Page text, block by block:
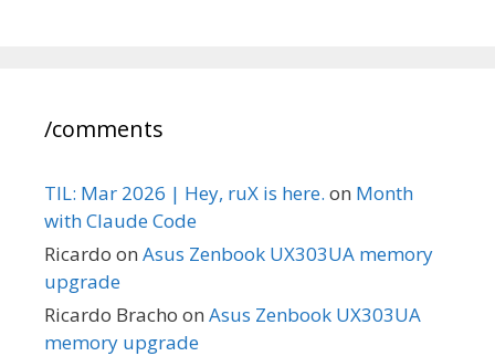
/comments
TIL: Mar 2026 | Hey, ruX is here. on Month
with Claude Code
Ricardo on Asus Zenbook UX303UA memory
upgrade
Ricardo Bracho on Asus Zenbook UX303UA
memory upgrade